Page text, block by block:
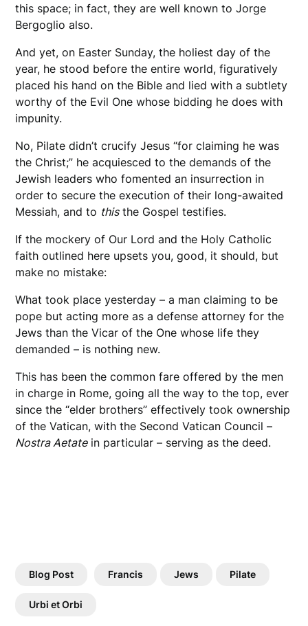
this space; in fact, they are well known to Jorge
Bergoglio also.
And yet, on Easter Sunday, the holiest day of the
year, he stood before the entire world, figuratively
placed his hand on the Bible and lied with a subtlety
worthy of the Evil One whose bidding he does with
impunity.
No, Pilate didn’t crucify Jesus “for claiming he was
the Christ;” he acquiesced to the demands of the
Jewish leaders who fomented an insurrection in
order to secure the execution of their long-awaited
Messiah, and to thisthe Gospel testifies.
If the mockery of Our Lord and the Holy Catholic
faith outlined here upsets you, good, it should, but
make no mistake:
What took place yesterday – a man claiming to be
pope but acting more as a defense attorney for the
Jews than the Vicar of the One whose life they
demanded – is nothing new.
This has been the common fare offered by the men
in charge in Rome, going all the way to the top, ever
since the “elder brothers” effectively took ownership
of the Vatican, with the Second Vatican Council –
Nostra Aetatein particular – serving as the deed.
Blog Post Francis Jews Pilate
Urbi et Orbi